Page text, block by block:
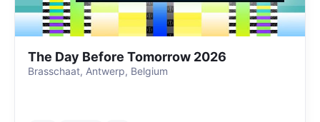
The Day Before Tomorrow 2026
Brasschaat, Antwerp, Belgium